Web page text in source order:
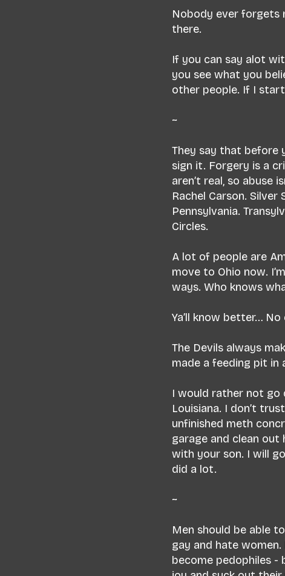
Nobody ever forgets
there.
If you can say alot
you see what you
other people. If I
~
They say that before
sign it. Forgery is a
aren’t real, so abuse
Rachel Carson. Silver
Pennsylvania.
Circles.
A lot of people are
move to Ohio now.
ways. Who knows
Ya’ll know better… No
The Devils always
made a feeding pit in
I would rather not go
Louisiana. I don’t
unfinished meth
garage and clean out
with your son. I will
did a lot.
~
Men should be able
gay and hate
become pedophiles